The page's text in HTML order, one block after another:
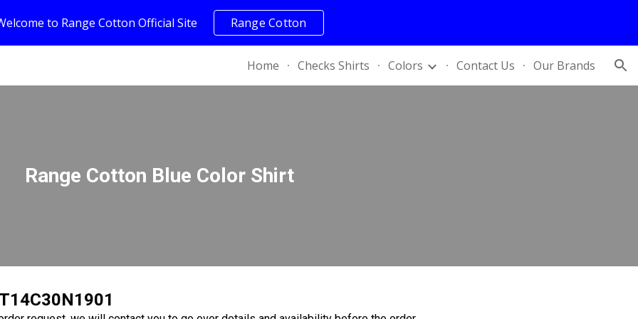
to main content Skip to navigation
to Range Cotton Official Site Range Cotton
Home Checks Shirts Colors Contact Us Our Brands
Range Cotton Blue Color Shirt